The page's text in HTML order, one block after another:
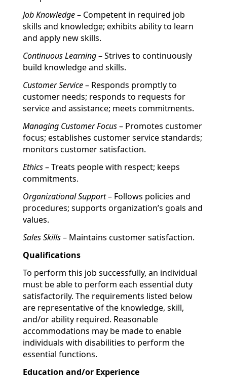
Job Knowledge– Competent in required job
skills and knowledge; exhibits ability to learn
and apply new skills.
Continuous Learning– Strives to continuously
build knowledge and skills.
Customer Service– Responds promptly to
customer needs; responds to requests for
service and assistance; meets commitments.
Managing Customer Focus– Promotes customer
focus; establishes customer service standards;
monitors customer satisfaction.
Ethics– Treats people with respect; keeps
commitments.
Organizational Support– Follows policies and
procedures; supports organization’s goals and
values.
Sales Skills– Maintains customer satisfaction.
Qualifications
To perform this job successfully, an individual
must be able to perform each essential duty
satisfactorily. The requirements listed below
are representative of the knowledge, skill,
and/or ability required. Reasonable
accommodations may be made to enable
individuals with disabilities to perform the
essential functions.
Education and/or Experience